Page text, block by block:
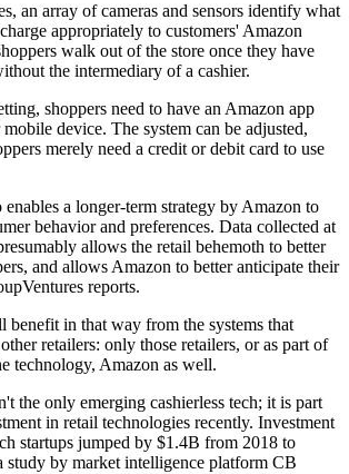
an array of cameras and sensors identify what
appropriately to customers' Amazon
walk out of the store once they have
the intermediary of a cashier.
shoppers need to have an Amazon app
device. The system can be adjusted,
merely need a credit or debit card to use
a longer-term strategy by Amazon to
behavior and preferences. Data collected at
allows the retail behemoth to better
and allows Amazon to better anticipate their
reports.
in that way from the systems that
retailers: only those retailers, or as part of
technology, Amazon as well.
the only emerging cashierless tech; it is part
in retail technologies recently. Investment
startups jumped by $1.4B from 2018 to
study by market intelligence platform CB